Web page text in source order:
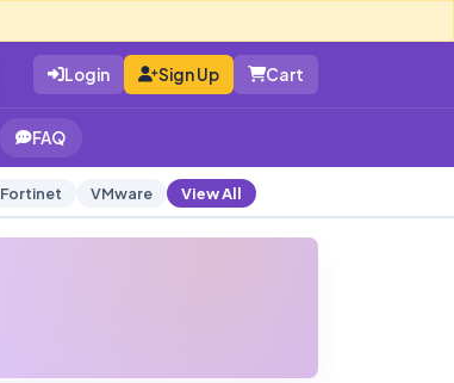
Login Sign Up Cart
FAQ
Fortinet VMware View All